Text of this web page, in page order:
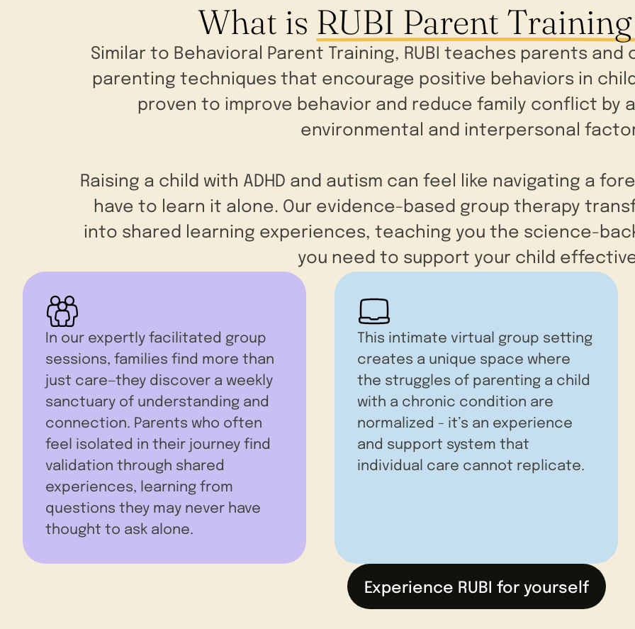
What is RUBI Parent
Similar to Behavioral Parent Training, RUBI teaches parents
parenting techniques that encourage positive behaviors in
proven to improve behavior and reduce family conflict by
environmental and interpersonal
Raising a child with ADHD and autism can feel like navigating a
have to learn it alone. Our evidence-based group therapy
into shared learning experiences, teaching you the science-
you need to support your child
In our expertly facilitated group
sessions, families find more than
just care—they discover a weekly
sanctuary of understanding and
connection. Parents who often
feel isolated in their journey find
validation through shared
experiences, learning from
questions they may never have
thought to ask alone.
This intimate virtual group setting
creates a unique space where
the struggles of parenting a child
with a chronic condition are
normalized - it’s an experience
and support system that
individual care cannot replicate.
Experience RUBI for yourself